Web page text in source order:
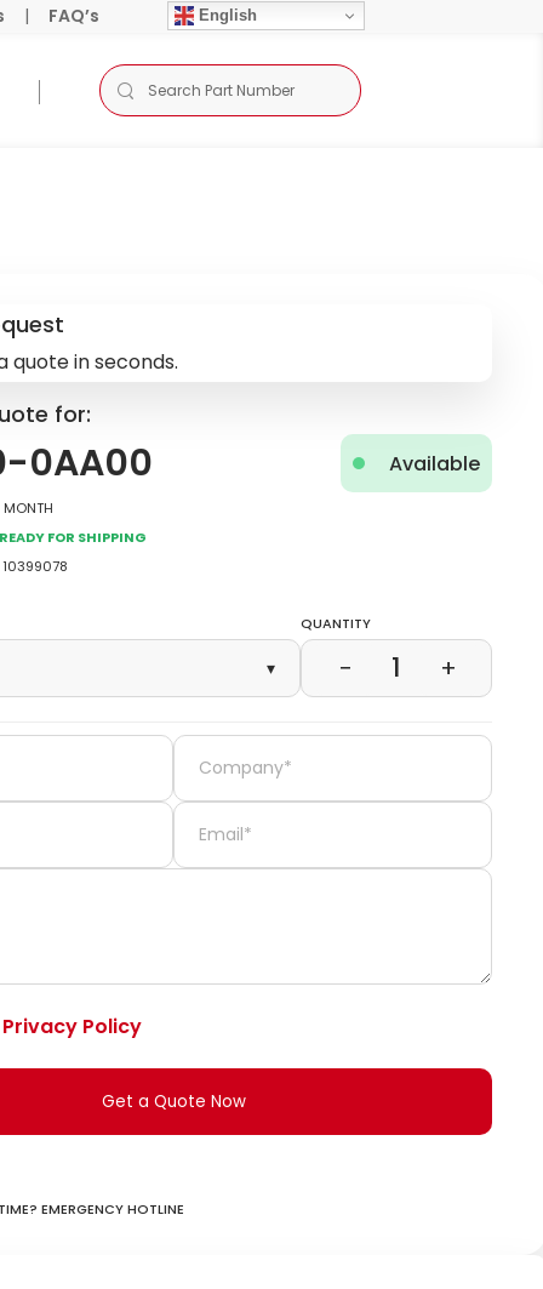
| FAQ’s English
quote in seconds.
for:
0AA00
Available
Month
for Shipping
10399078
▾
Quantity
− 1 +
Privacy Policy
Get a Quote Now
Emergency hotline